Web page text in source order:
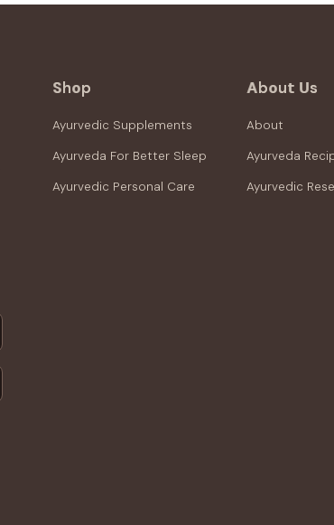
Shop
Ayurvedic Supplements
Ayurveda For Better Sleep
Ayurvedic Personal Care
About Us
About
Ayurveda
Ayurvedic